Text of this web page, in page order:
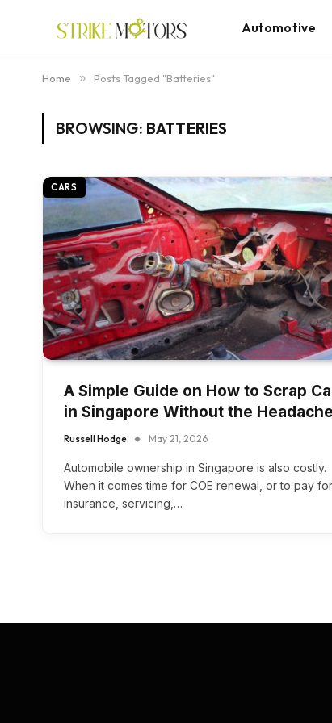
Automotive
Home » Posts Tagged "Batteries"
BROWSING: BATTERIES
CARS
A Simple Guide on How to Scrap
in Singapore Without the Headache
Russell Hodge May 21, 2026
Automobile ownership in Singapore is also costly.
When it comes time for COE renewal, or to pay for
insurance, servicing,…